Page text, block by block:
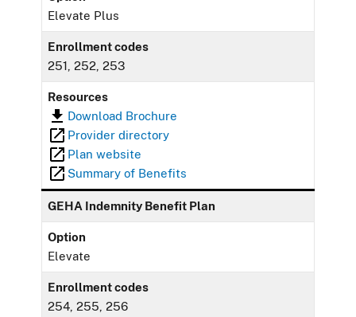
Elevate Plus
Enrollment codes
251, 252, 253
Resources
Download Brochure
Provider directory
Plan website
Summary of Benefits
GEHA Indemnity Benefit Plan
Option
Elevate
Enrollment codes
254, 255, 256